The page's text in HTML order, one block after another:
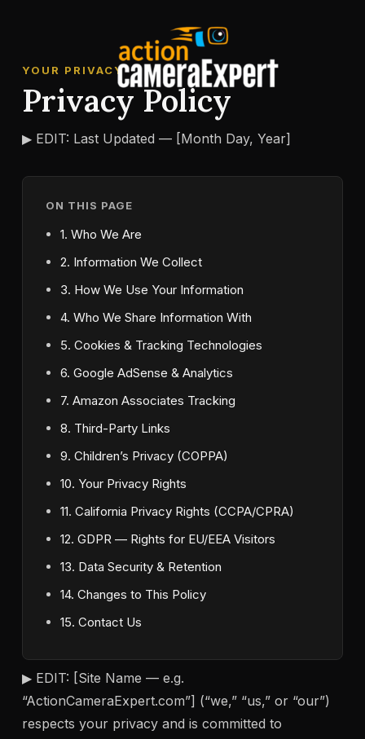
YOUR PRIVACY
Privacy Policy
▶ EDIT: Last Updated — [Month Day, Year]
ON THIS PAGE
1. Who We Are
2. Information We Collect
3. How We Use Your Information
4. Who We Share Information With
5. Cookies & Tracking Technologies
6. Google AdSense & Analytics
7. Amazon Associates Tracking
8. Third-Party Links
9. Children’s Privacy (COPPA)
10. Your Privacy Rights
11. California Privacy Rights (CCPA/CPRA)
12. GDPR — Rights for EU/EEA Visitors
13. Data Security & Retention
14. Changes to This Policy
15. Contact Us
▶ EDIT: [Site Name — e.g.
“ActionCameraExpert.com”] (“we,” “us,” or “our”)
respects your privacy and is committed to